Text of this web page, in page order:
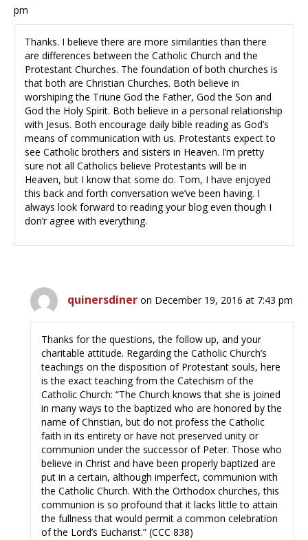
pm
Thanks. I believe there are more similarities than there
are differences between the Catholic Church and the
Protestant Churches. The foundation of both churches is
that both are Christian Churches. Both believe in
worshiping the Triune God the Father, God the Son and
God the Holy Spirit. Both believe in a personal relationship
with Jesus. Both encourage daily bible reading as God’s
means of communication with us. Protestants expect to
see Catholic brothers and sisters in Heaven. I’m pretty
sure not all Catholics believe Protestants will be in
Heaven, but I know that some do. Tom, I have enjoyed
this back and forth conversation we’ve been having. I
always look forward to reading your blog even though I
don’r agree with everything.
quinersdiner on December 19, 2016 at 7:43 pm
Thanks for the questions, the follow up, and your
charitable attitude. Regarding the Catholic Church’s
teachings on the disposition of Protestant souls, here
is the exact teaching from the Catechism of the
Catholic Church: “The Church knows that she is joined
in many ways to the baptized who are honored by the
name of Christian, but do not profess the Catholic
faith in its entirety or have not preserved unity or
communion under the successor of Peter. Those who
believe in Christ and have been properly baptized are
put in a certain, although imperfect, communion with
the Catholic Church. With the Orthodox churches, this
communion is so profound that it lacks little to attain
the fullness that would permit a common celebration
of the Lord’s Eucharist.” (CCC 838)